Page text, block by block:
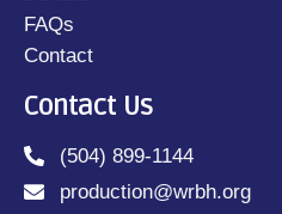
FAQs
Contact
Contact Us
(504) 899-1144
production@wrbh.org